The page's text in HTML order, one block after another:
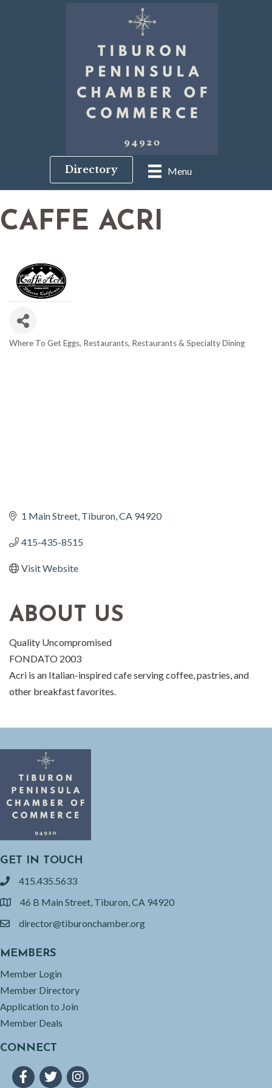
Menu
Directory
CAFFE ACRI
Where To Get Eggs Restaurants Restaurants & Specialty Dining
1 Main Street Tiburon CA 94920
415-435-8515
Visit Website
ABOUT US
Quality Uncompromised
FONDATO 2003
Acri is an Italian-inspired cafe serving coffee, pastries, and
other breakfast favorites.
GET IN TOUCH
phone415.435.5633
location46 B Main Street, Tiburon, CA 94920
emaildirector@tiburonchamber.org
MEMBERS
Member Login
Member Directory
Application to Join
Member Deals
CONNECT
FacebookTwitterInstagram